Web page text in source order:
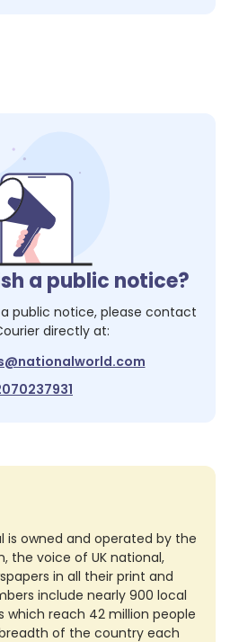
a public notice?
public notice, please contact
directly at:
is owned and operated by the
the voice of UK national,
in all their print and
include nearly 900 local
which reach 42 million people
of the country each